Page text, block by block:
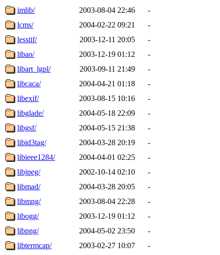
imlib/
2003-08-04 22:46
-
lcms/
2004-02-22 09:21
-
lesstif/
2003-12-11 20:05
-
libao/
2003-12-19 01:12
-
libart_lgpl/
2003-09-11 21:49
-
libcaca/
2004-04-21 01:18
-
libexif/
2003-08-15 10:16
-
libglade/
2004-05-18 22:09
-
libgsf/
2004-05-15 21:38
-
libid3tag/
2004-03-28 20:19
-
libieee1284/
2004-04-01 02:25
-
libjpeg/
2002-10-14 02:10
-
libmad/
2004-03-28 20:05
-
libmng/
2003-08-04 22:28
-
libogg/
2003-12-19 01:12
-
libpng/
2004-05-02 23:50
-
libtermcap/
2003-02-27 10:07
-